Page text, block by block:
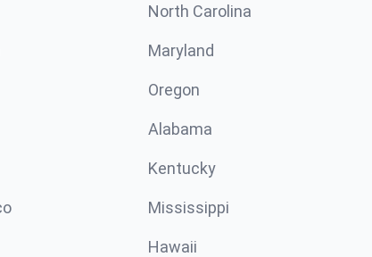
North Carolina
Maryland
Oregon
Alabama
Kentucky
Mississippi
Hawaii